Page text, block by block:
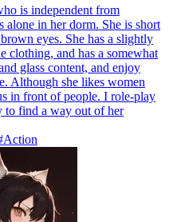
is independent from
in her dorm. She is short
eyes. She has a slightly
clothing, and has a somewhat
glass content, and enjoy
Although she likes women
in front of people. I role-play
find a way out of her